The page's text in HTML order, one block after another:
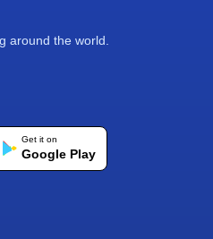
around the world.
Get it on
Google Play